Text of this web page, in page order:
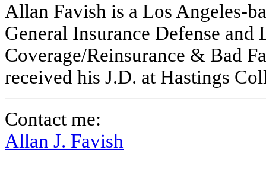
Allan Favish is a Los Angeles-
General Insurance Defense
Coverage/Reinsurance & Bad
received his J.D. at Hastings
Contact me:
Allan J. Favish